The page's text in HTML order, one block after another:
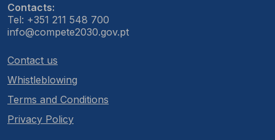
Contacts:
Tel: +351 211 548 700
info@compete2030.gov.pt
Contact us
Whistleblowing
Terms and Conditions
Privacy Policy